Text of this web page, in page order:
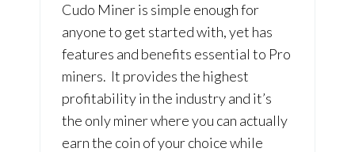
Cudo Miner is simple enough for
anyone to get started with, yet has
features and benefits essential to Pro
miners. It provides the highest
profitability in the industry and it’s
the only miner where you can actually
earn the coin of your choice while